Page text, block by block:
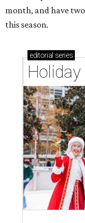
month, and have
this season.
editorial series